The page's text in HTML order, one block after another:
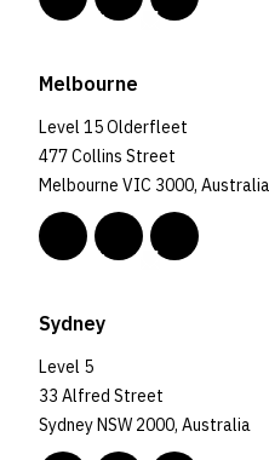
Melbourne
Level 15 Olderfleet
477 Collins Street
Melbourne VIC 3000, Australia
Sydney
Level 5
33 Alfred Street
Sydney NSW 2000, Australia